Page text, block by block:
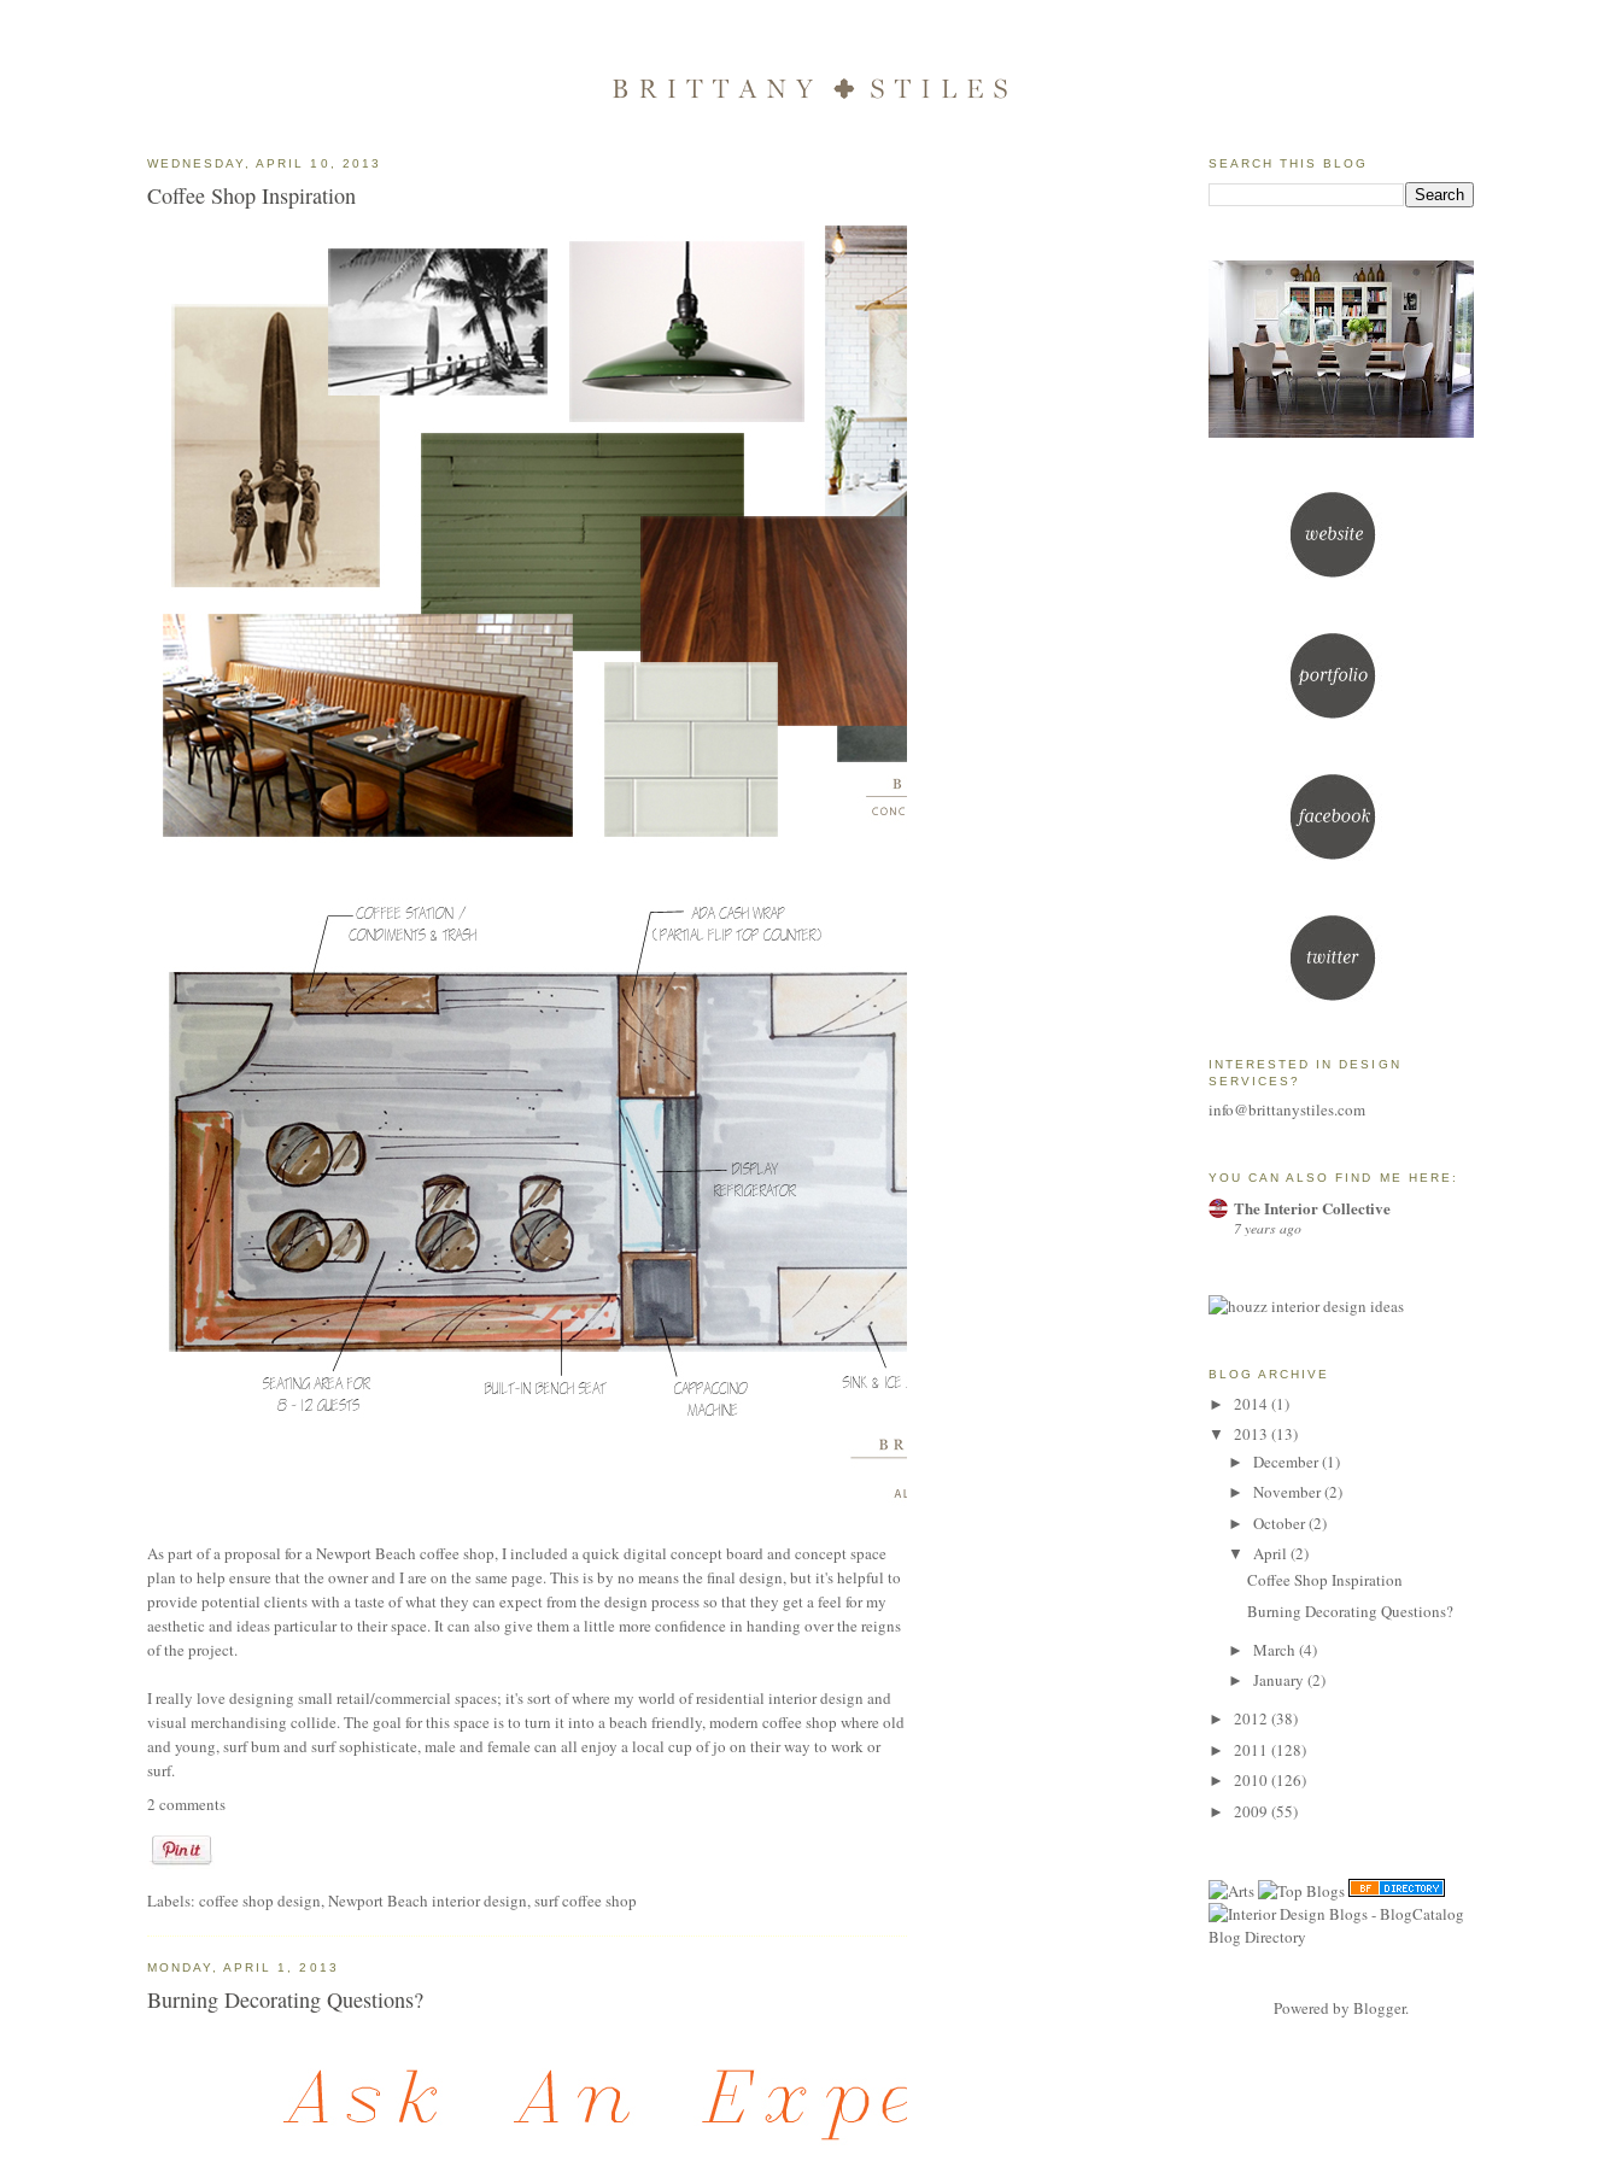
WEDNESDAY, APRIL 10, 2013
Coffee Shop Inspiration
As part of a proposal for a Newport Beach coffee shop, I included a quick digital concept board and concept space
plan to help ensure that the owner and I are on the same page. This is by no means the final design, but it's helpful to
provide potential clients with a taste of what they can expect from the design process so that they get a feel for my
aesthetic and ideas particular to their space. It can also give them a little more confidence in handing over the reigns
of the project.
I really love designing small retail/commercial spaces; it's sort of where my world of residential interior design and
visual merchandising collide. The goal for this space is to turn it into a beach friendly, modern coffee shop where old
and young, surf bum and surf sophisticate, male and female can all enjoy a local cup of jo on their way to work or
surf.
2 comments
Labels: coffee shop design,Newport Beach interior design,surf coffee shop
MONDAY, APRIL 1, 2013
Burning Decorating Questions?
SEARCH THIS BLOG
INTERESTED IN DESIGN
SERVICES?
info@brittanystiles.com
YOU CAN ALSO FIND ME HERE:
The Interior Collective
7 years ago
BLOG ARCHIVE
► 2014 (1)
▼ 2013 (13)
► December(1)
► November(2)
► October(2)
▼ April (2)
Coffee Shop Inspiration
Burning Decorating Questions?
► March (4)
► January (2)
► 2012 (38)
► 2011 (128)
► 2010(126)
► 2009 (55)
Powered by Blogger.